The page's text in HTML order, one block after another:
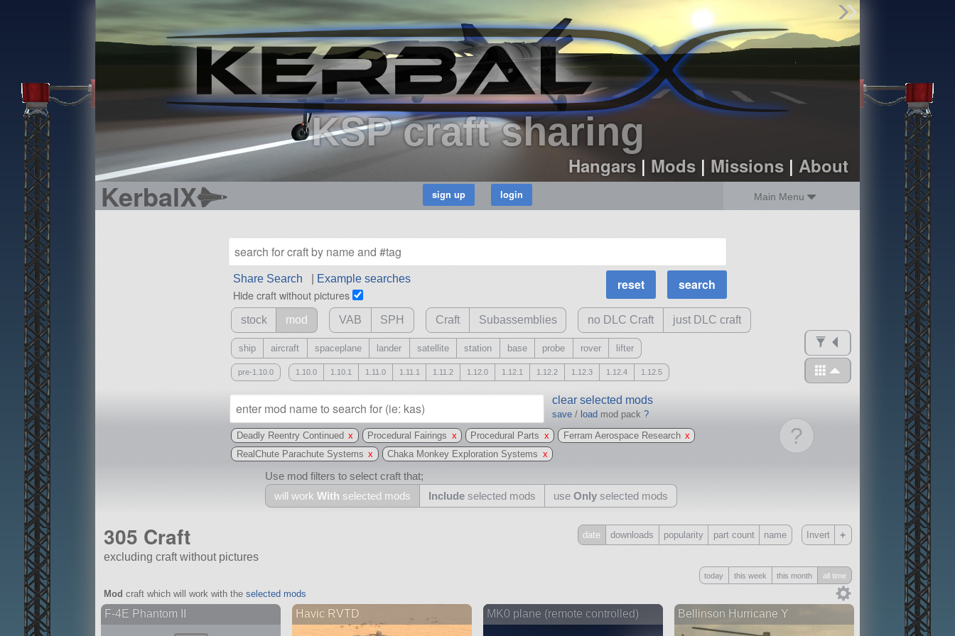
KSP craft sharing
Hangars| Mods| Missions| About
KerbalX Main Menu
Find Parts
Missions
Hangars
Users
about
dev_blog
sign up
Share Search Example searches
Hide craft without pictures
MOAR
Science Parts
Required Tech
Crew Capacity
stock mod VAB SPH Craft Subassemblies no DLC Craft just DLC craft
ship aircraft spaceplane lander satellite station base probe rover lifter
pre-1.10.0 1.10.0 1.10.1 1.11.0 1.11.1 1.11.2 1.12.0 1.12.1 1.12.2 1.12.3 1.12.4 1.12.5
?
clear selected mods
save /load mod pack?
Deadly Reentry Continued x Procedural Fairings x Procedural Parts x Ferram Aerospace Research x
RealChute Parachute Systems x Chaka Monkey Exploration Systems x
Use mod filters to select craft that;
will work With selected mods Include selected mods useOnly selected mods
With
all or a subset
Only
all
305 Craft
excluding craft without pictures
date downloads popularity part count name Invert +
today this week this month all time
Mod craft which will work with the selected mods
F-4E Phantom II Havic RVTD MK0 plane (remote controlled) Bellinson Hurricane Y